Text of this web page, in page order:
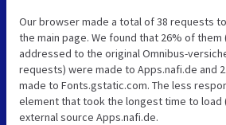
Our browser made a total of 38 requests
the main page. We found that 26% of
addressed to the original Omnibus-
requests) were made to Apps.nafi.de and
made to Fonts.gstatic.com. The less
element that took the longest time to load
external source Apps.nafi.de.